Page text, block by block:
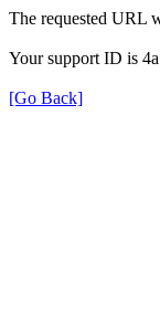
The requested URL
Your support ID is
[Go Back]